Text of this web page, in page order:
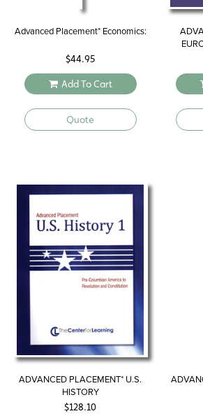
Advanced Placement* Economics:
$44.95
Add To Cart
Quote
ADVANCED PLACEMENT* U.S.
HISTORY
$128.10